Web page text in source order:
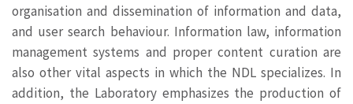
organisation and dissemination of information and data,
and user search behaviour. Information law, information
management systems and proper content curation are
also other vital aspects in which the NDL specializes. In
addition, the Laboratory emphasizes the production of